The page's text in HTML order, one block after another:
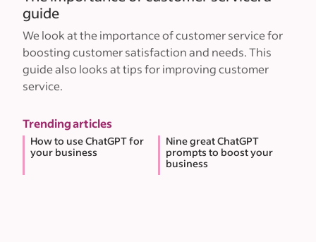
guide
We look at the importance of customer service for
boosting customer satisfaction and needs. This
guide also looks at tips for improving customer
service.
Trending articles
How to use ChatGPT for
your business
Nine great ChatGPT
prompts to boost your
business